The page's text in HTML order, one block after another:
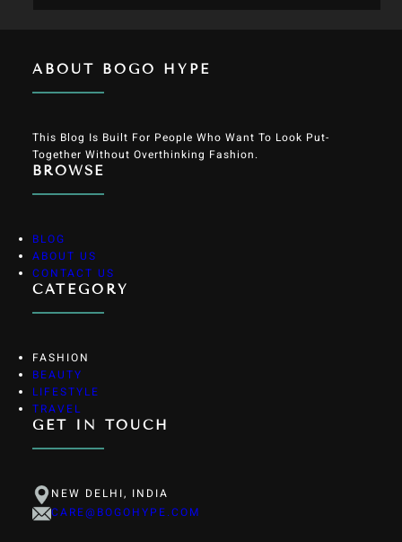
ABOUT BOGO HYPE
This Blog Is Built For People Who Want To Look Put-
Together Without Overthinking Fashion.
BROWSE
BLOG
ABOUT US
CONTACT US
CATEGORY
FASHION
BEAUTY
LIFESTYLE
TRAVEL
GET IN TOUCH
NEW DELHI, INDIA
CARE@BOGOHYPE.COM